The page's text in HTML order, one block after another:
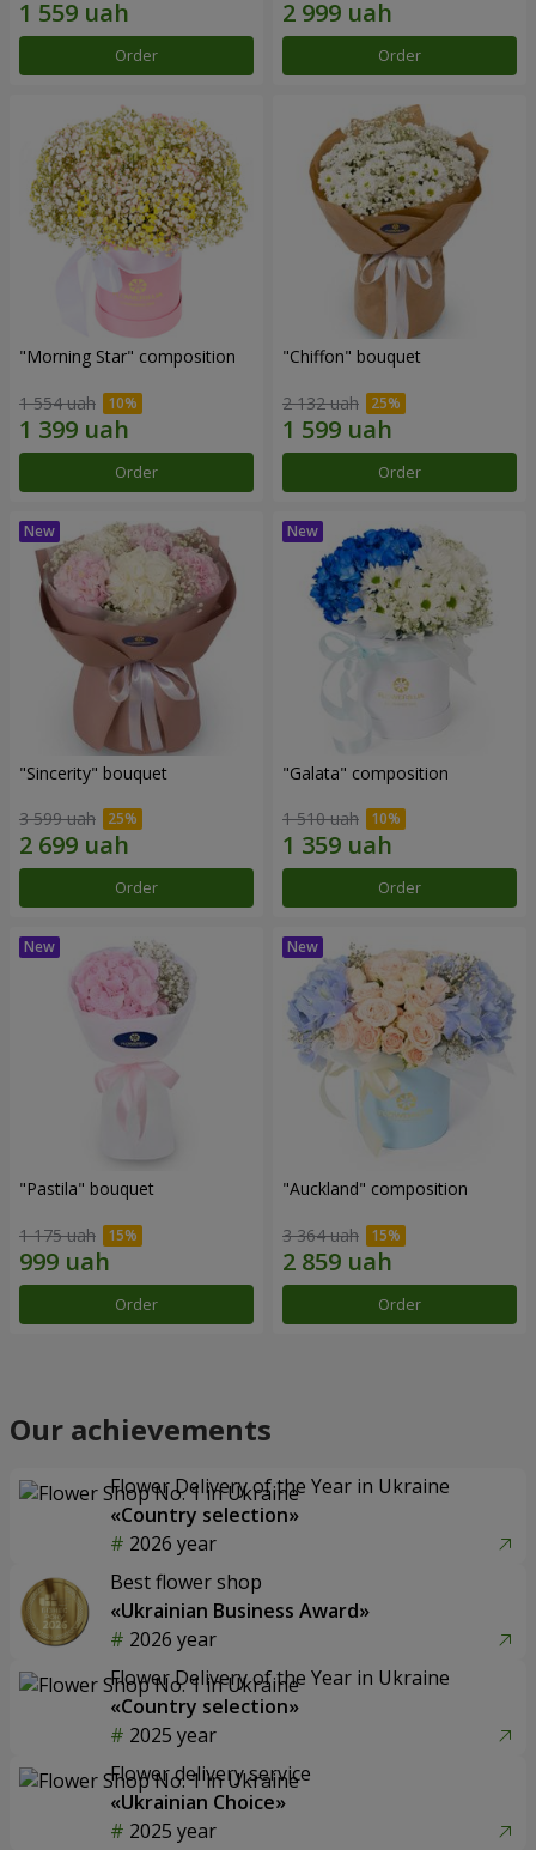
Order Order
"Morning Star" composition
1 554 uah
Order
"Chiffon" bouquet
2 132 uah
Order
"Sincerity" bouquet
3 599 uah
Order
"Galata" composition
1 510 uah
Order
"Pastila" bouquet
1 175 uah
Order
"Auckland" composition
3 364 uah
Order
Our achievements
Flower Delivery of the Year in Ukraine
«Country selection»
2026 year
Best flower shop
«Ukrainian Business Award»
2026 year
Flower Delivery of the Year in Ukraine
«Country selection»
2025 year
Flower delivery service
«Ukrainian Choice»
2025 year